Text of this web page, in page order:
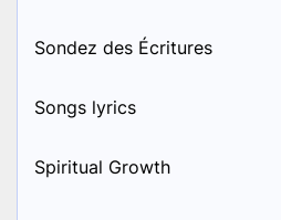
Sondez des Écritures
Songs lyrics
Spiritual Growth